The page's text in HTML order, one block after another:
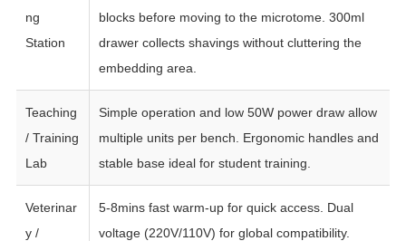
ng
Station
blocks before moving to the microtome. 300ml
drawer collects shavings without cluttering the
embedding area.
Teaching
/ Training
Lab
Simple operation and low 50W power draw allow
multiple units per bench. Ergonomic handles and
stable base ideal for student training.
Veterinar
y /
5-8mins fast warm-up for quick access. Dual
voltage (220V/110V) for global compatibility.